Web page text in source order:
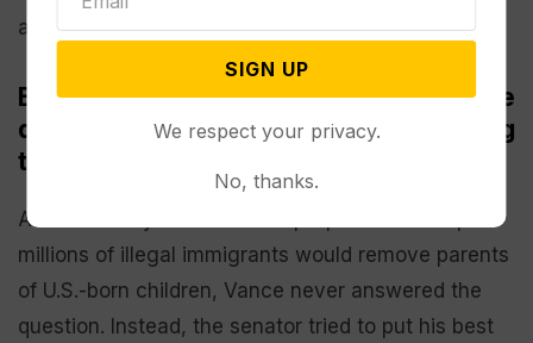
after Trump said it wasn’t good enough.
Both candidates leaned on tried-and-true
debate tactics — including not answering
tough questions
Asked directly whether Trump’s promise to deport
millions of illegal immigrants would remove parents
of U.S.-born children, Vance never answered the
question. Instead, the senator tried to put his best
SIGN UP
We respect your privacy.
No, thanks.